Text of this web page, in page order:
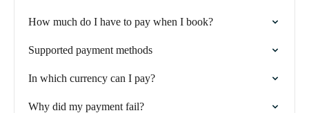
How much do I have to pay when I book?
Supported payment methods
In which currency can I pay?
Why did my payment fail?